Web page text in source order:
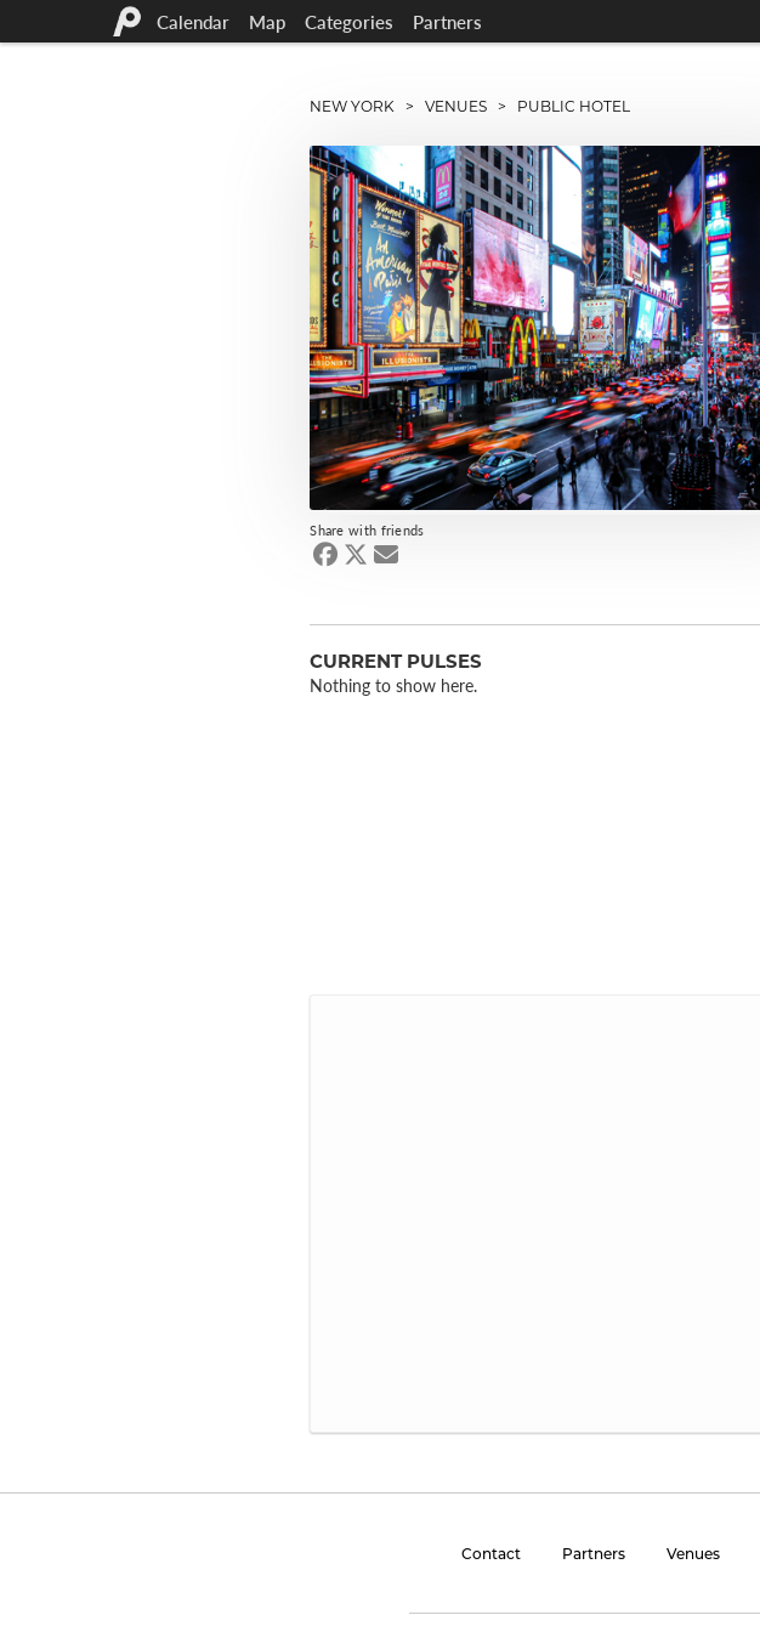
Calendar Map Categories Partners
NEW YORK >VENUES > PUBLIC HOTEL
Share with friends
CURRENT PULSES
Nothing to show here.
Contact Partners Venues